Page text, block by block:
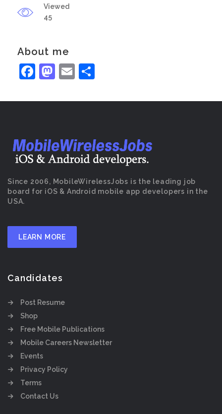
Viewed
45
About me
Facebook
Mastodon
Email
Since 2006, MobileWirelessJobs is the leading job
board for iOS & Android mobile app developers in the
USA.
LEARN MORE
Candidates
Post Resume
Shop
Free Mobile Publications
Mobile Careers Newsletter
Events
Privacy Policy
Terms
Contact Us